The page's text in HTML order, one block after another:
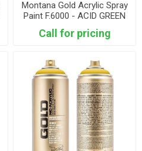
Montana Gold Acrylic Spray
Paint F.6000 - ACID GREEN
Call for pricing